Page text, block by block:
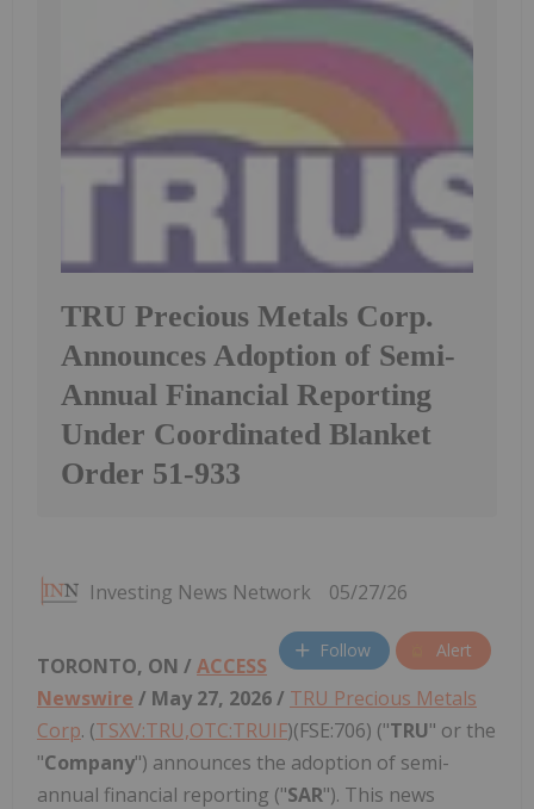
TRU Precious Metals Corp.
Announces Adoption of Semi-
Annual Financial Reporting
Under Coordinated Blanket
Order 51-933
Investing News Network 05/27/26
Follow Alert
TORONTO, ON / ACCESS
Newswire / May 27, 2026 / TRU Precious Metals
Corp. (TSXV:TRU,OTC:TRUIF)(FSE:706) ("TRU" or the
"Company") announces the adoption of semi-
annual financial reporting ("SAR"). This news